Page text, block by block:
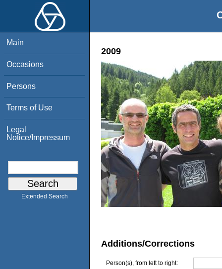
Main
Occasions
Persons
Terms of Use
Legal
Notice/Impressum
Extended Search
2009
Additions/Corrections
Person(s), from left to right: